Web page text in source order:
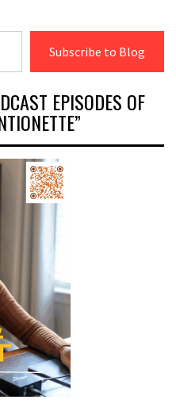
Subscribe to Blog
EPISODES OF